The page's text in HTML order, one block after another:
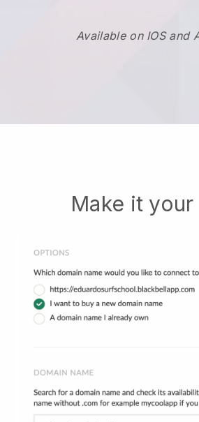
Available on IOS and
Make it